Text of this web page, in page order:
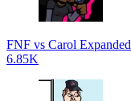
FNF vs Carol Expanded
6.85K